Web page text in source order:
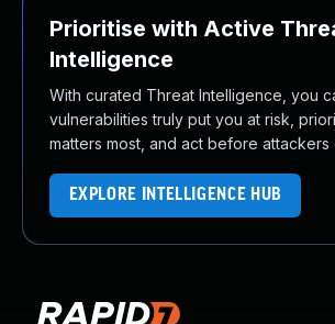
Prioritise with Active
Intelligence
With curated Threat Intelligence, you
vulnerabilities truly put you at risk,
matters most, and act before attackers
EXPLORE INTELLIGENCE HUB